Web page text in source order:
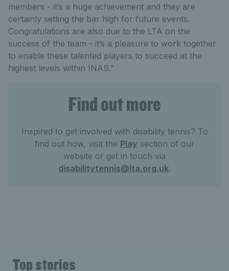
members - it’s a huge achievement and they are
certainly setting the bar high for future events.
Congratulations are also due to the LTA on the
success of the team - it’s a pleasure to work together
to enable these talented players to succeed at the
highest levels within INAS.”
Find out more
Inspired to get involved with disability tennis? To
find out how, visit the Play section of our
website or get in touch via
disabilitytennis@lta.org.uk.
Top stories